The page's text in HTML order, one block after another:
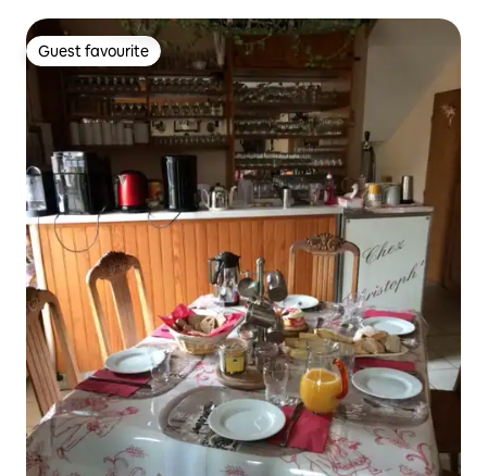
Guest favourite
Guest favourite